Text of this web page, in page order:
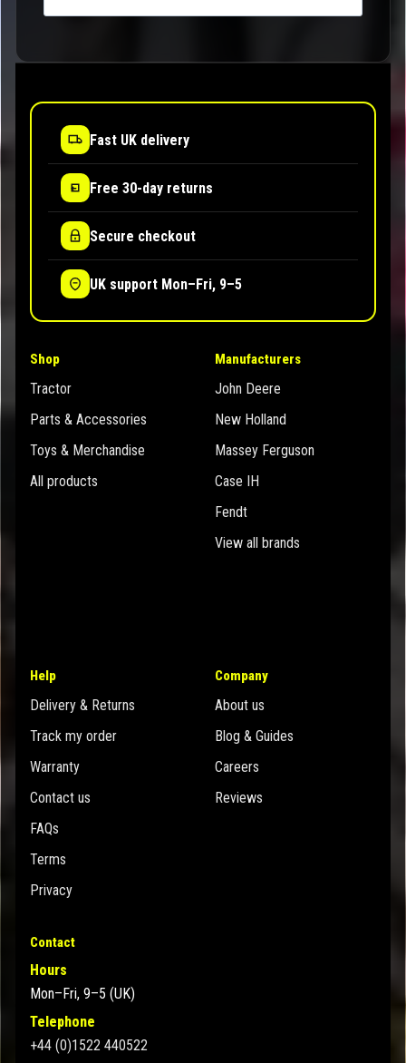
Fast UK delivery
Free 30-day returns
Secure checkout
UK support Mon–Fri, 9–5
Shop
Tractor
Parts & Accessories
Toys & Merchandise
All products
Manufacturers
John Deere
New Holland
Massey Ferguson
Case IH
Fendt
View all brands
Help
Delivery & Returns
Track my order
Warranty
Contact us
FAQs
Terms
Privacy
Company
About us
Blog & Guides
Careers
Reviews
Contact
Hours
Mon–Fri, 9–5 (UK)
Telephone
+44 (0)1522 440522